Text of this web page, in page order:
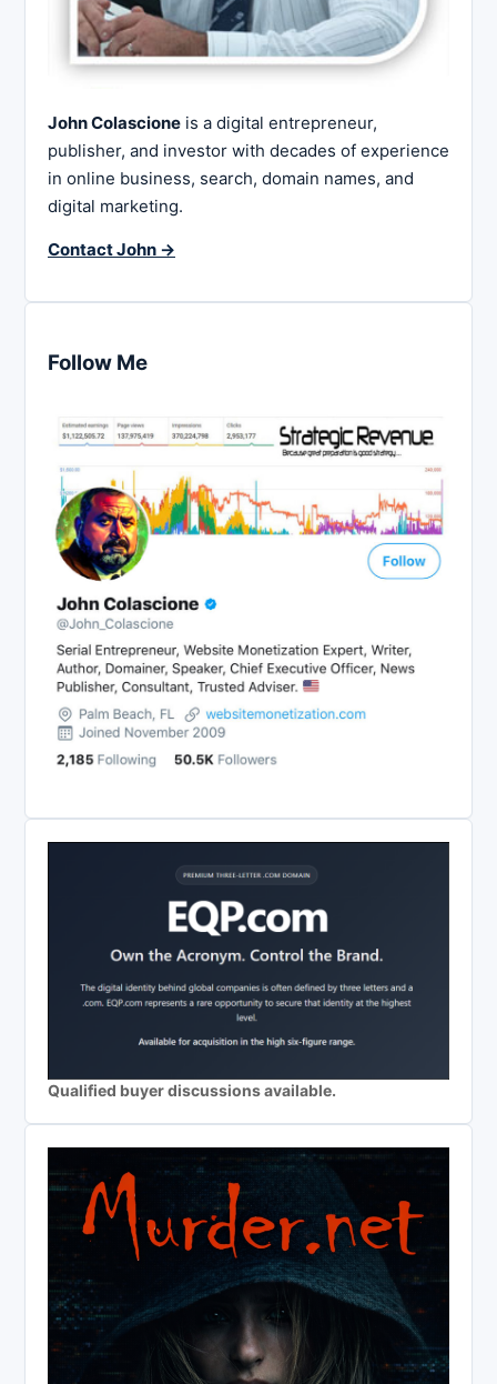
John Colascione is a digital entrepreneur,
publisher, and investor with decades of experience
in online business, search, domain names, and
digital marketing.
Contact John →
Follow Me
Qualified buyer discussions available.